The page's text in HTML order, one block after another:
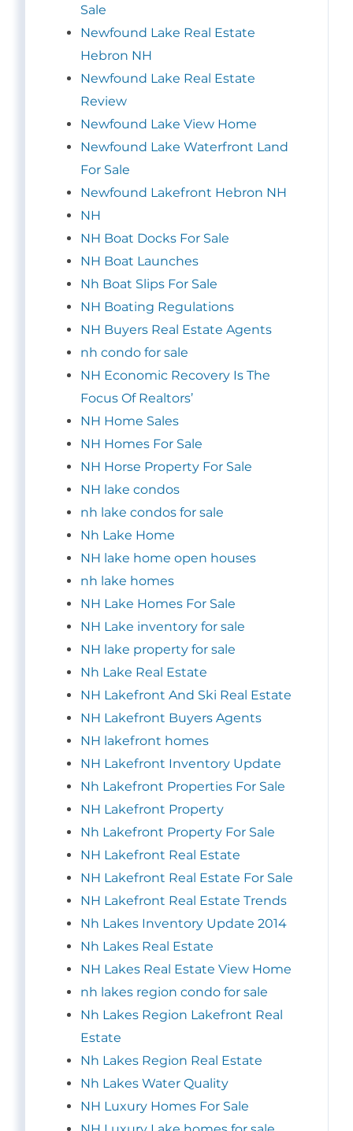
Sale
Newfound Lake Real Estate
Hebron NH
Newfound Lake Real Estate
Review
Newfound Lake View Home
Newfound Lake Waterfront Land
For Sale
Newfound Lakefront Hebron NH
NH
NH Boat Docks For Sale
NH Boat Launches
Nh Boat Slips For Sale
NH Boating Regulations
NH Buyers Real Estate Agents
nh condo for sale
NH Economic Recovery Is The
Focus Of Realtors’
NH Home Sales
NH Homes For Sale
NH Horse Property For Sale
NH lake condos
nh lake condos for sale
Nh Lake Home
NH lake home open houses
nh lake homes
NH Lake Homes For Sale
NH Lake inventory for sale
NH lake property for sale
Nh Lake Real Estate
NH Lakefront And Ski Real Estate
NH Lakefront Buyers Agents
NH lakefront homes
NH Lakefront Inventory Update
Nh Lakefront Properties For Sale
NH Lakefront Property
Nh Lakefront Property For Sale
NH Lakefront Real Estate
NH Lakefront Real Estate For Sale
NH Lakefront Real Estate Trends
Nh Lakes Inventory Update 2014
Nh Lakes Real Estate
NH Lakes Real Estate View Home
nh lakes region condo for sale
Nh Lakes Region Lakefront Real
Estate
Nh Lakes Region Real Estate
Nh Lakes Water Quality
NH Luxury Homes For Sale